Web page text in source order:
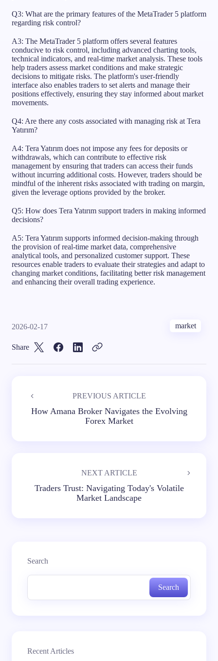
Q3: What are the primary features of the MetaTrader 5 platform
regarding risk control?
A3: The MetaTrader 5 platform offers several features
conducive to risk control, including advanced charting tools,
technical indicators, and real-time market analysis. These tools
help traders assess market conditions and make strategic
decisions to mitigate risks. The platform's user-friendly
interface also enables traders to set alerts and manage their
positions effectively, ensuring they stay informed about market
movements.
Q4: Are there any costs associated with managing risk at Tera
Yatırım?
A4: Tera Yatırım does not impose any fees for deposits or
withdrawals, which can contribute to effective risk
management by ensuring that traders can access their funds
without incurring additional costs. However, traders should be
mindful of the inherent risks associated with trading on margin,
given the leverage options provided by the broker.
Q5: How does Tera Yatırım support traders in making informed
decisions?
A5: Tera Yatırım supports informed decision-making through
the provision of real-time market data, comprehensive
analytical tools, and personalized customer support. These
resources enable traders to evaluate their strategies and adapt to
changing market conditions, facilitating better risk management
and enhancing their overall trading experience.
2026-02-17 market
Share
PREVIOUS ARTICLE
How Amana Broker Navigates the Evolving
Forex Market
NEXT ARTICLE
Traders Trust: Navigating Today's Volatile
Market Landscape
Search
Search
Recent Articles